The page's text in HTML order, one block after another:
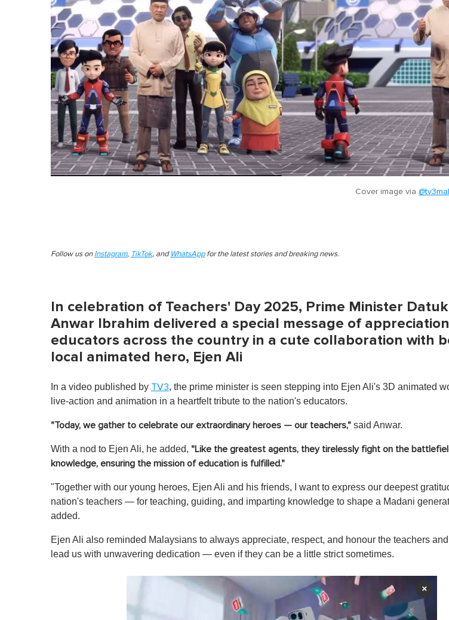
Cover image via
Follow us on Instagram, TikTok, and WhatsAppfor the latest stories and breaking news.
In celebration of Teachers' Day 2025, Prime Minister
Anwar Ibrahim delivered a special message of
educators across the country in a cute collaboration with
local animated hero, Ejen Ali
In a video published by TV3, the prime minister is seen stepping into Ejen Ali's 3D animated
live-action and animation in a heartfelt tribute to the nation's educators.
"Today, we gather to celebrate our extraordinary heroes — our teachers," said Anwar.
With a nod to Ejen Ali, he added, "Like the greatest agents, they tirelessly fight on the
knowledge, ensuring the mission of education is fulfilled."
"Together with our young heroes, Ejen Ali and his friends, I want to express our deepest
nation's teachers — for teaching, guiding, and imparting knowledge to shape a Madani
added.
Ejen Ali also reminded Malaysians to always appreciate, respect, and honour the teachers
lead us with unwavering dedication — even if they can be a little strict sometimes.
×